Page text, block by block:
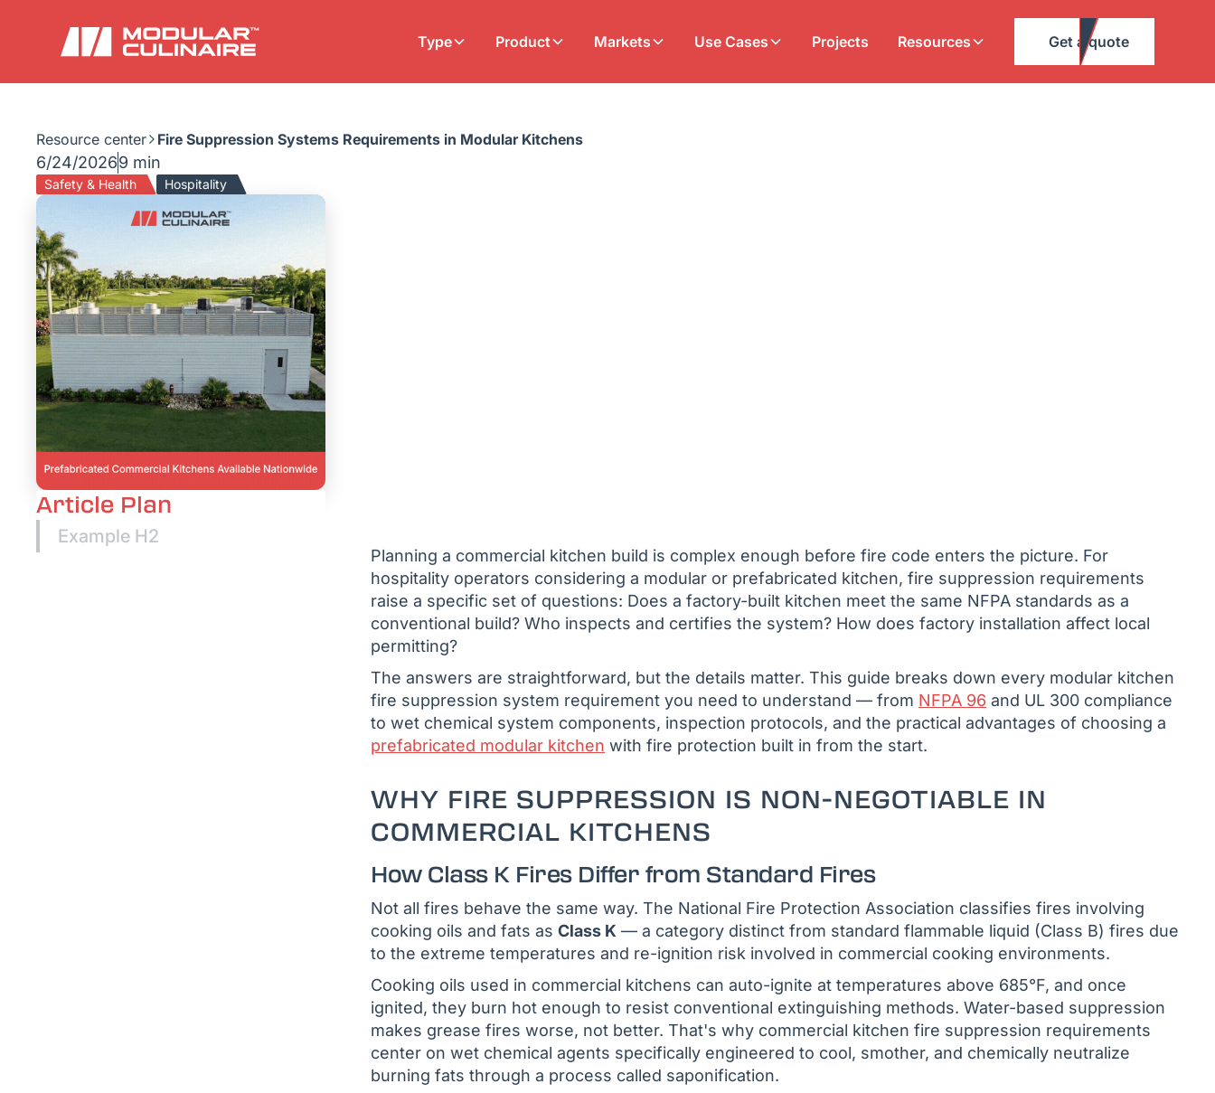
Type Product Markets Use Cases Projects Resources Get a quote
Resource center Fire Suppression Systems Requirements in Modular Kitchens
6/24/20269 min
Safety & Health Hospitality
Article Plan
Example H2
Planning a commercial kitchen build is complex enough before fire code enters the picture. For
hospitality operators considering a modular or prefabricated kitchen, fire suppression requirements
raise a specific set of questions: Does a factory-built kitchen meet the same NFPA standards as a
conventional build? Who inspects and certifies the system? How does factory installation affect local
permitting?
The answers are straightforward, but the details matter. This guide breaks down every modular kitchen
fire suppression system requirement you need to understand — from NFPA 96 and UL 300 compliance
to wet chemical system components, inspection protocols, and the practical advantages of choosing a
prefabricated modular kitchen with fire protection built in from the start.
WHY FIRE SUPPRESSION IS NON-NEGOTIABLE IN
COMMERCIAL KITCHENS
How Class K Fires Differ from Standard Fires
Not all fires behave the same way. The National Fire Protection Association classifies fires involving
cooking oils and fats as Class K — a category distinct from standard flammable liquid (Class B) fires due
to the extreme temperatures and re-ignition risk involved in commercial cooking environments.
Cooking oils used in commercial kitchens can auto-ignite at temperatures above 685°F, and once
ignited, they burn hot enough to resist conventional extinguishing methods. Water-based suppression
makes grease fires worse, not better. That's why commercial kitchen fire suppression requirements
center on wet chemical agents specifically engineered to cool, smother, and chemically neutralize
burning fats through a process called saponification.